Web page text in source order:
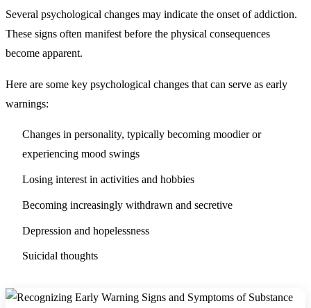
Several psychological changes may indicate the onset of addiction.
These signs often manifest before the physical consequences
become apparent.
Here are some key psychological changes that can serve as early
warnings:
Changes in personality, typically becoming moodier or
experiencing mood swings
Losing interest in activities and hobbies
Becoming increasingly withdrawn and secretive
Depression and hopelessness
Suicidal thoughts